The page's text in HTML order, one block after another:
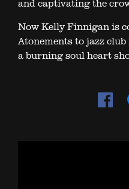
and captivating the
Now Kelly Finnigan is
Atonements to jazz
a burning soul heart